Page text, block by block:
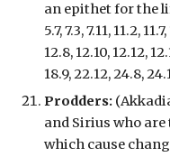
an epithet for the
5.7, 7.3, 7.11, 11.2,
12.8, 12.10, 12.12,
18.9, 22.12, 24.8,
Prodders:
and Sirius who
which cause